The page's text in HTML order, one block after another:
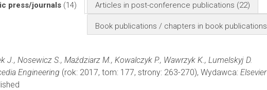
press/journals (14) Articles in post-conference publications (22)
Book publications / chapters in book publications
J., Nosewicz S., Maździarz M., Kowalczyk P., Wawrzyk K., Lumelskyj D.
Engineering (rok: 2017, tom: 177, strony: 263-270), Wydawca: Elsevier